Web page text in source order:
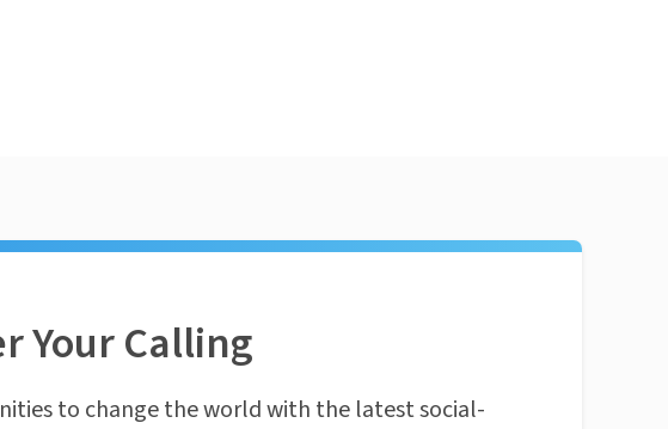
Your Calling
to change the world with the latest social-